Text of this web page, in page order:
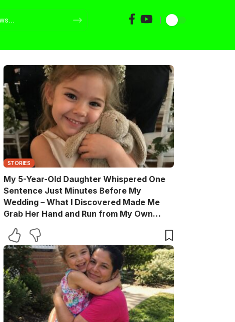
STORIES
My 5-Year-Old Daughter Whispered One
Sentence Just Minutes Before My
Wedding – What I Discovered Made Me
Grab Her Hand and Run from My Own